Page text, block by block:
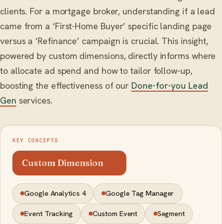
clients. For a mortgage broker, understanding if a lead
came from a ‘First-Home Buyer’ specific landing page
versus a ‘Refinance’ campaign is crucial. This insight,
powered by custom dimensions, directly informs where
to allocate ad spend and how to tailor follow-up,
boosting the effectiveness of our Done-for-you Lead
Gen services.
KEY CONCEPTS
Custom Dimension
Google Analytics 4 Google Tag Manager
Event Tracking Custom Event Segment